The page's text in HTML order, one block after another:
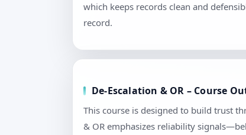
which keeps records clean and
record.
De-Escalation & OR – Course
This course is designed to build trust
& OR emphasizes reliability